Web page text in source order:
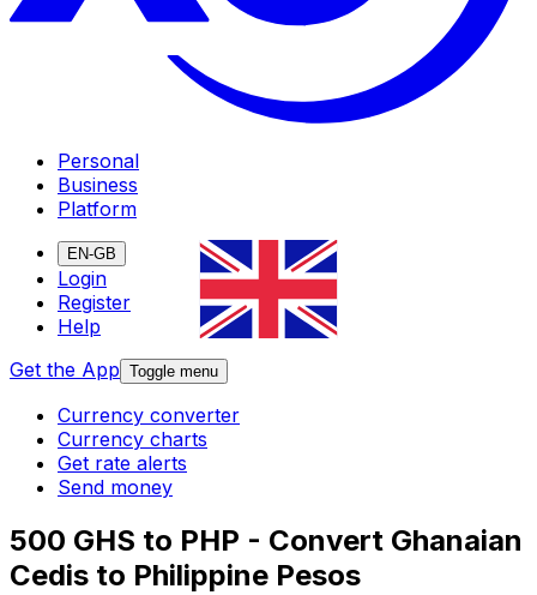
Personal
Business
Platform
EN-GB
Login
Register
Help
Get the App Toggle menu
Currency converter
Currency charts
Get rate alerts
Send money
500 GHS to PHP - Convert Ghanaian
Cedis to Philippine Pesos